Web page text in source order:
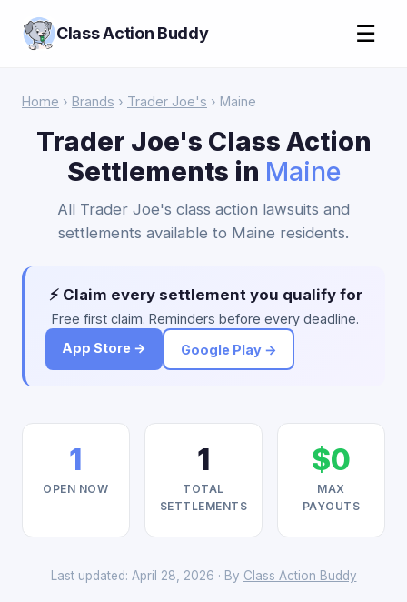
Class Action Buddy ☰
Home › Brands › Trader Joe's › Maine
Trader Joe's Class Action
Settlements in Maine
All Trader Joe's class action lawsuits and
settlements available to Maine residents.
⚡ Claim every settlement you qualify for
Free first claim. Reminders before every deadline.
App Store →
Google Play →
1
OPEN NOW
1
TOTAL
SETTLEMENTS
$0
MAX
PAYOUTS
Last updated: April 28, 2026 · By Class Action Buddy